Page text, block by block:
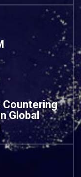
Countering
Global